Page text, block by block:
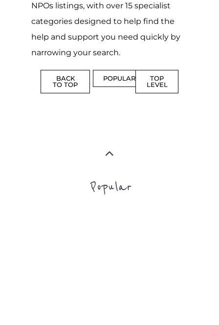
NPOs listings, with over 15 specialist
categories designed to help find the
help and support you need quickly by
narrowing your search.
BACK
TO TOP
POPULAR
TOP
LEVEL
Popular